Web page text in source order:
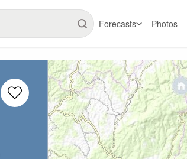
Forecasts Photos